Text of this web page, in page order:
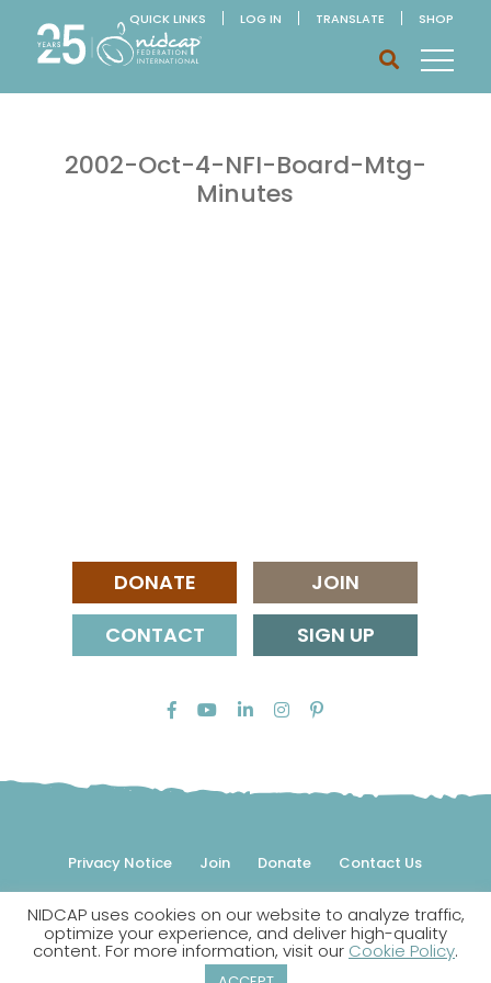
QUICK LINKS LOG IN TRANSLATE SHOP
2002-Oct-4-NFI-Board-Mtg-
Minutes
DONATE
JOIN
CONTACT
SIGN UP
Privacy Notice Join Donate Contact Us
© 2026 NIDCAP Federation International, Inc. All rights
reserved.
NIDCAP is a registered trademark.
NIDCAP uses cookies on our website to analyze traffic,
optimize your experience, and deliver high-quality
content. For more information, visit our Cookie Policy.